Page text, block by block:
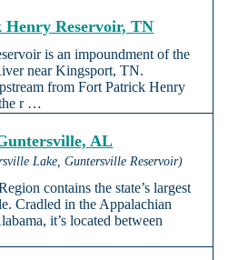
Reservoir, TN
is an impoundment of the
near Kingsport, TN.
from Fort Patrick Henry
r …
AL
Lake, Guntersville Reservoir)
contains the state’s largest
Cradled in the Appalachian
it’s located between